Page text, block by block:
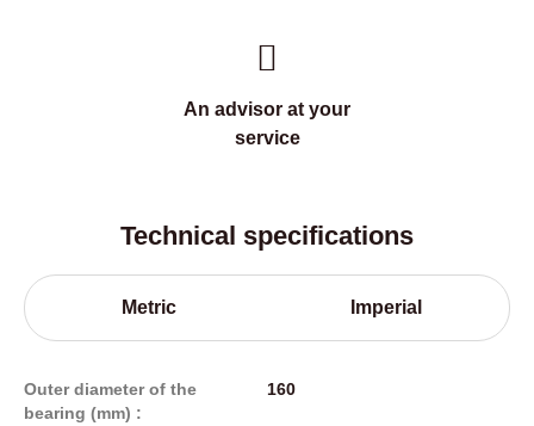
An advisor at your
service
Technical specifications
Metric Imperial
Outer diameter of the
bearing (mm) :
160